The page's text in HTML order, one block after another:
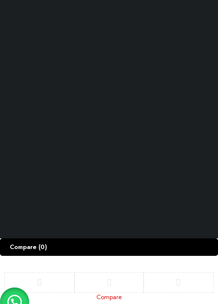
Compare (0)
Compare